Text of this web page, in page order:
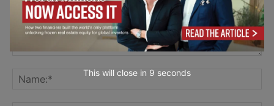
This will close in 7 seconds